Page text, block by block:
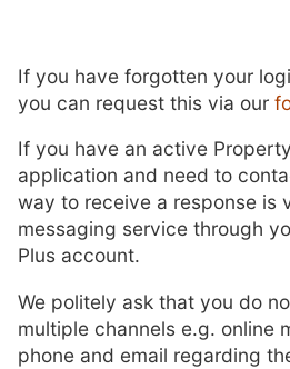
If you have forgotten your
you can request this via our
If you have an active
application and need to
way to receive a response is
messaging service through
Plus account.
We politely ask that you do
multiple channels e.g. online
phone and email regarding